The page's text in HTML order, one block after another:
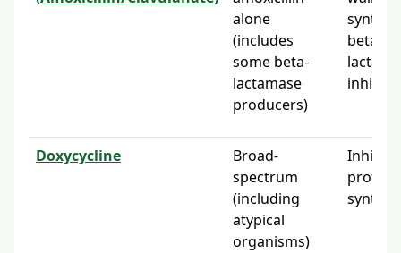
alone
(includes
some beta-
lactamase
producers)
beta-
Doxycycline
Broad-
spectrum
(including
atypical
organisms)
Inhibits
protein